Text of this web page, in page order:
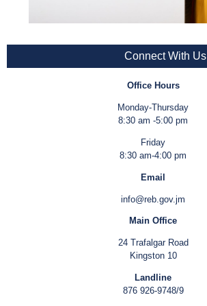
Connect With Us
Office Hours
Monday-Thursday
8:30 am -5:00 pm
Friday
8:30 am-4:00 pm
Email
info@reb.gov.jm
Main Office
24 Trafalgar Road
Kingston 10
Landline
876 926-9748/9